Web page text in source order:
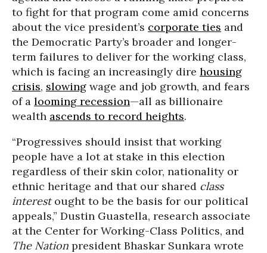
to fight for that program come amid concerns
about the vice president’s corporate ties and
the Democratic Party’s broader and longer-
term failures to deliver for the working class,
which is facing an increasingly dire housing
crisis, slowing wage and job growth, and fears
of a looming recession—all as billionaire
wealth ascends to record heights.
“Progressives should insist that working
people have a lot at stake in this election
regardless of their skin color, nationality or
ethnic heritage and that our shared class
interestought to be the basis for our political
appeals,” Dustin Guastella, research associate
at the Center for Working-Class Politics, and
The Nation president Bhaskar Sunkara wrote